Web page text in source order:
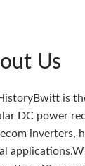
Us
is
DC power
inverters,